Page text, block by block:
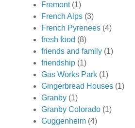
Fremont (1)
French Alps (3)
French Pyrenees (4)
fresh food (8)
friends and family (1)
friendship (1)
Gas Works Park (1)
Gingerbread Houses (1)
Granby (1)
Granby Colorado (1)
Guggenheim (4)